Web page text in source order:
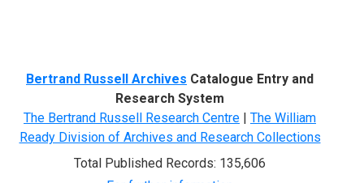
Bertrand Russell Archives Catalogue Entry and
Research System
The Bertrand Russell Research Centre | The William
Ready Division of Archives and Research Collections
Total Published Records: 135,606